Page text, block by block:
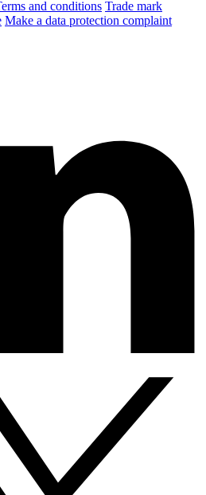
and conditions Trade mark
Make a data protection complaint